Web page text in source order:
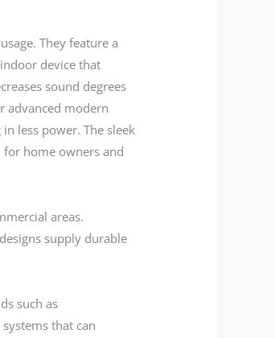
They feature a
device that
sound degrees
advanced modern
less power. The sleek
home owners and
areas.
supply durable
such as
that can